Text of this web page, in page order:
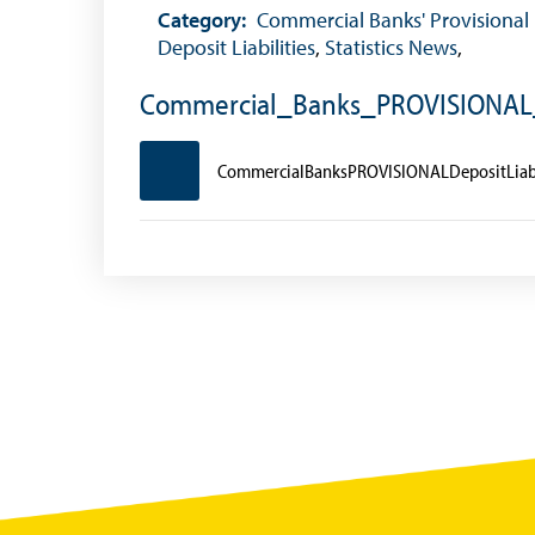
Foreign Exchange Fee
Historical Exchange Rates
Category: Commercial Banks' Provisional
Deposit Liabilities, Statistics News,